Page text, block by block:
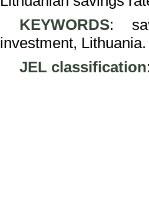
KEYWORDS:
investment, Lithuania.
JEL classification